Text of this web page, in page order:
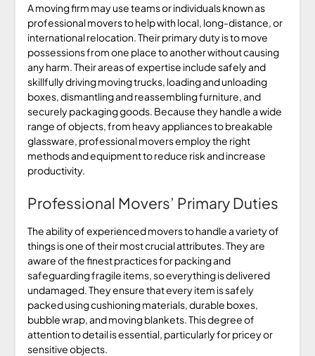
A moving firm may use teams or individuals known as
professional movers to help with local, long-distance, or
international relocation. Their primary duty is to move
possessions from one place to another without causing
any harm. Their areas of expertise include safely and
skillfully driving moving trucks, loading and unloading
boxes, dismantling and reassembling furniture, and
securely packaging goods. Because they handle a wide
range of objects, from heavy appliances to breakable
glassware, professional movers employ the right
methods and equipment to reduce risk and increase
productivity.
Professional Movers’ Primary Duties
The ability of experienced movers to handle a variety of
things is one of their most crucial attributes. They are
aware of the finest practices for packing and
safeguarding fragile items, so everything is delivered
undamaged. They ensure that every item is safely
packed using cushioning materials, durable boxes,
bubble wrap, and moving blankets. This degree of
attention to detail is essential, particularly for pricey or
sensitive objects.